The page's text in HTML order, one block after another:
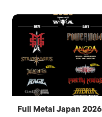
Full Metal Japan 2026